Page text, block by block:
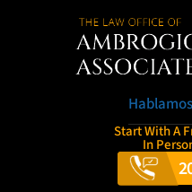
Start With A
In